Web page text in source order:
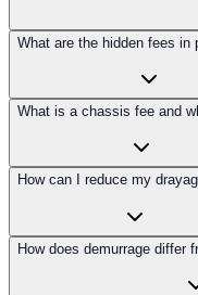
What are the hidden fees in
What is a chassis fee and
How can I reduce my
How does demurrage differ